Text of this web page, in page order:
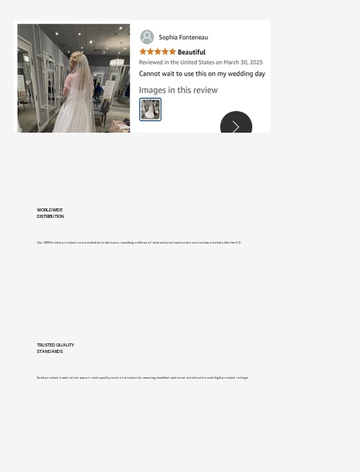
WORLDWIDE
DISTRIBUTION
Our OEM bridal products are available on Amazon, reaching millions of international customers across key markets like the U.S
TRUSTED QUALITY
STANDARDS
Each product meets strict export and quality control standards, ensuring excellent customer satisfaction and high product ratings